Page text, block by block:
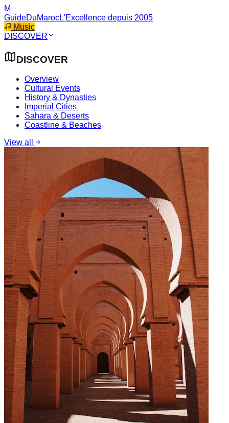
M
GuideDuMarocL'Excellence depuis 2005
Music
DISCOVER
DISCOVER
Overview
Cultural Events
History & Dynasties
Imperial Cities
Sahara & Deserts
Coastline & Beaches
View all